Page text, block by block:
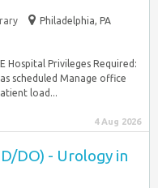
Philadelphia, PA
Hospital Privileges Required:
scheduled Manage office
load...
4 Aug 2026
DO) - Urology in